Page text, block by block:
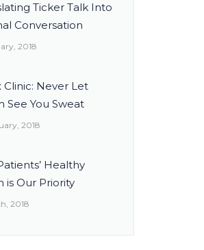
Ticker Talk Into
Conversation
2018
Clinic: Never Let
See You Sweat
2018
Healthy
is Our Priority
2018